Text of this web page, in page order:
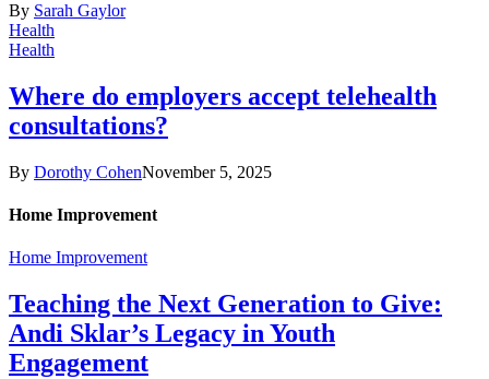
By Sarah Gaylor
Health
Health
Where do employers accept telehealth
consultations?
By Dorothy CohenNovember 5, 2025
Home Improvement
Home Improvement
Teaching the Next Generation to Give:
Andi Sklar’s Legacy in Youth
Engagement